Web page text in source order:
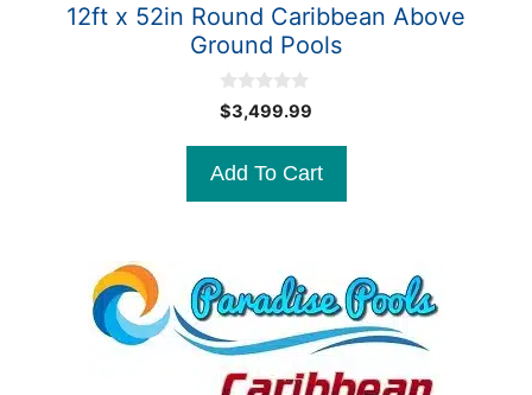
12ft x 52in Round Caribbean Above
Ground Pools
0
o
o
5
$3,499.99
Add To Cart